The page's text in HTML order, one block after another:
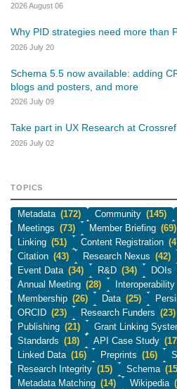
2026 August 06
Why PID strategies need more than
2026 July 20
Schema 5.5 now available: adding
blogs and posters, and more
2026 July 09
Take part in UX Research at Crossref
2026 July 02
TOPICS
Metadata (172) Community (145)
Meetings (73) Member Briefing (69)
Linking (51) Content Registration
Citation (43) Research Nexus (42)
Event Data (34) R&D (34) DOIs
Annual Meeting (28) Interoperability
Membership (26) Data (25)
ORCID (23) Research Funders (23)
Publishing (21) Grant Linking
Standards (18) API Case Study
Linked Data (16) Preprints (16)
Research Integrity (15) Schema
Metadata Matching (14) Wikipedia